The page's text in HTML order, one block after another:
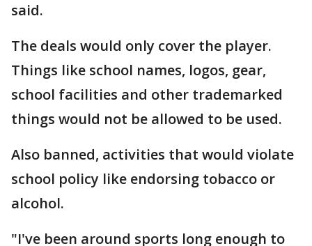
said.
The deals would only cover the player.
Things like school names, logos, gear,
school facilities and other trademarked
things would not be allowed to be used.
Also banned, activities that would violate
school policy like endorsing tobacco or
alcohol.
"I've been around sports long enough to